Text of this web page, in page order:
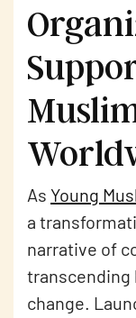
As Young
a
narrative of
transcending
change.